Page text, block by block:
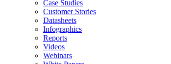
Case Studies
Customer Stories
Datasheets
Infographics
Reports
Videos
Webinars